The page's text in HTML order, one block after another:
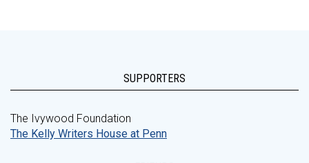
SUPPORTERS
The Ivywood Foundation
The Kelly Writers House at Penn